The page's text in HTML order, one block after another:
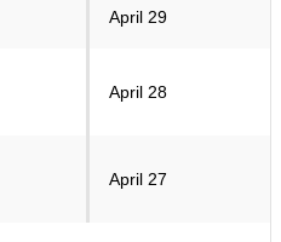
April 29
April 28
April 27